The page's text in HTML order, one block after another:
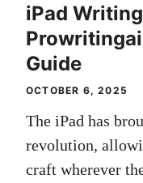
iPad
Guide
OCTOBER 6, 2025
The iPad has
revolution,
craft wherever